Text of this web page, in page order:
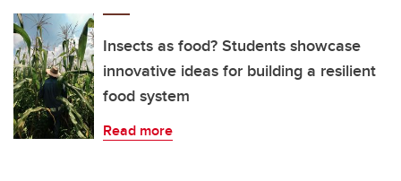
Insects as food? Students showcase
innovative ideas for building a resilient
food system
Read more